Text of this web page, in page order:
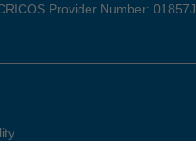
Provider Number: 01857J